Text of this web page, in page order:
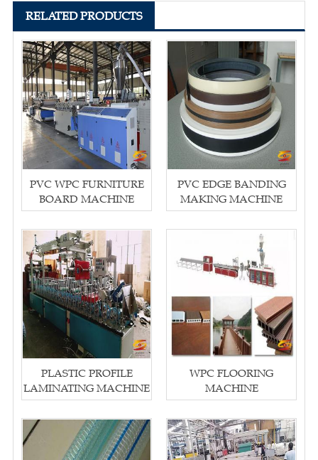
RELATED PRODUCTS
PVC WPC FURNITURE
BOARD MACHINE
PVC EDGE BANDING
MAKING MACHINE
PLASTIC PROFILE
LAMINATING MACHINE
WPC FLOORING
MACHINE